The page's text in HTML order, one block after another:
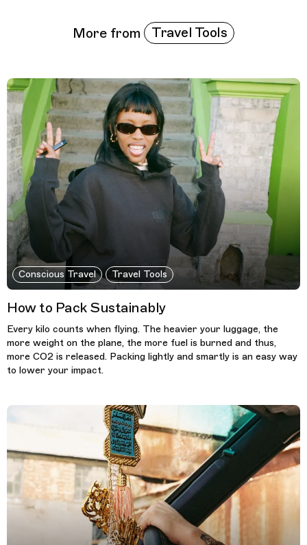
More from Travel Tools
Conscious Travel Travel Tools
How to Pack Sustainably
Every kilo counts when flying. The heavier your luggage, the
more weight on the plane, the more fuel is burned and thus,
more CO2 is released. Packing lightly and smartly is an easy way
to lower your impact.